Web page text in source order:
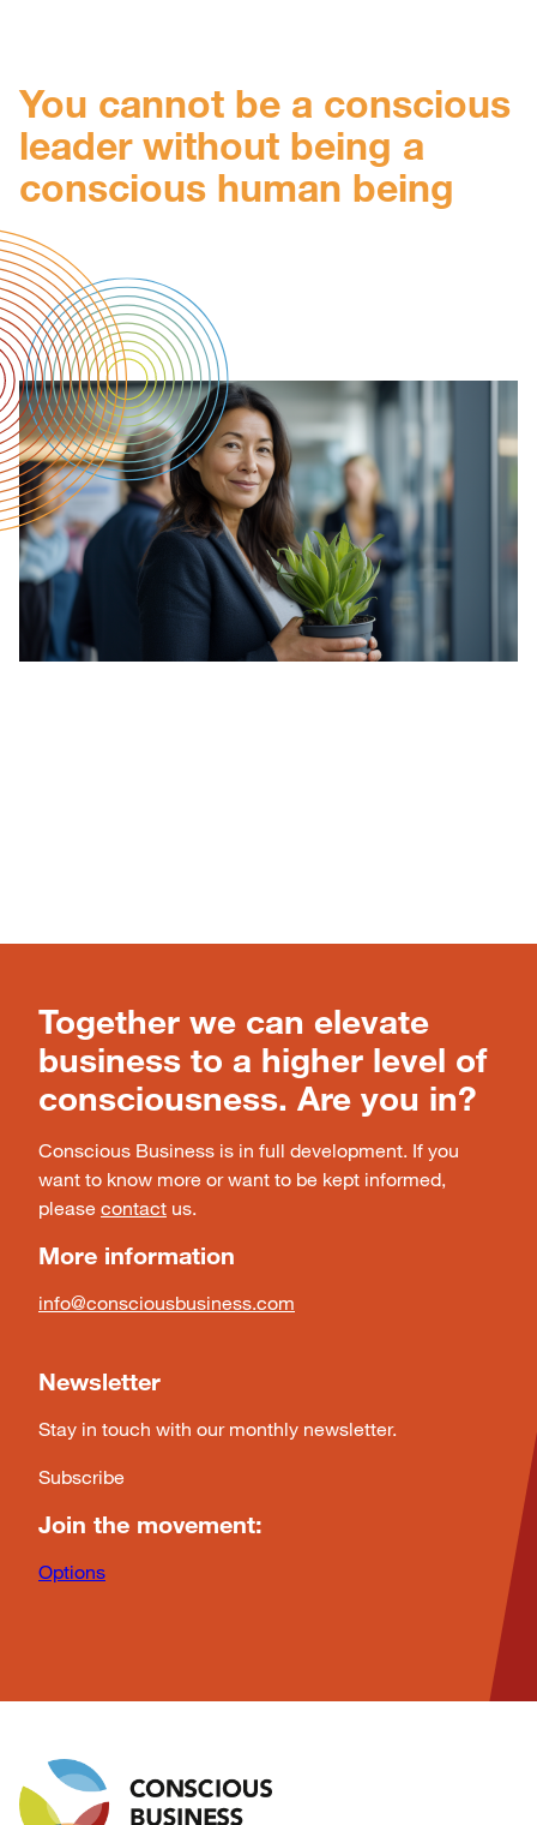
You cannot be a conscious
leader without being a
conscious human being
Together we can elevate
business to a higher level of
consciousness. Are you in?
Conscious Business is in full development. If you
want to know more or want to be kept informed,
please contact us.
More information
info@consciousbusiness.com
Newsletter
Stay in touch with our monthly newsletter.
Subscribe
Join the movement:
Options